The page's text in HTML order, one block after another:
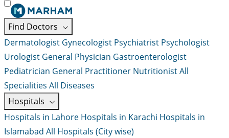
Find Doctors
Dermatologist Gynecologist Psychiatrist Psychologist
Urologist General Physician Gastroenterologist
Pediatrician General Practitioner NutritionistAll
Specialities All Diseases
Hospitals
Hospitals in Lahore Hospitals in Karachi Hospitals in
Islamabad All Hospitals (City wise)